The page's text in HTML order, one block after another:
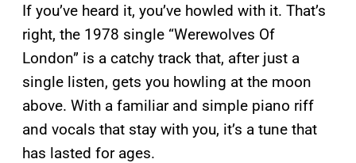
If you’ve heard it, you’ve howled with it. That’s
right, the 1978 single “Werewolves Of
London” is a catchy track that, after just a
single listen, gets you howling at the moon
above. With a familiar and simple piano riff
and vocals that stay with you, it’s a tune that
has lasted for ages.